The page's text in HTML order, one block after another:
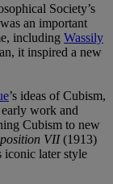
Society’s
an important
including Wassily
it inspired a new
’s ideas of Cubism,
work and
Cubism to new
VII(1913)
later style